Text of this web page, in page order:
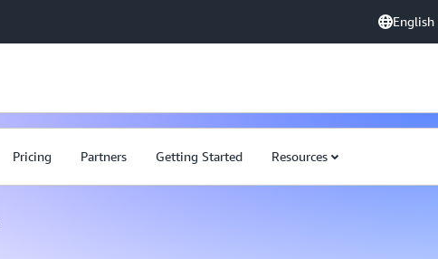
English
Pricing Partners Getting Started Resources